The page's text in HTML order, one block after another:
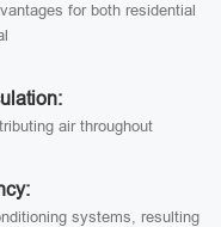
for both residential
air throughout
systems, resulting